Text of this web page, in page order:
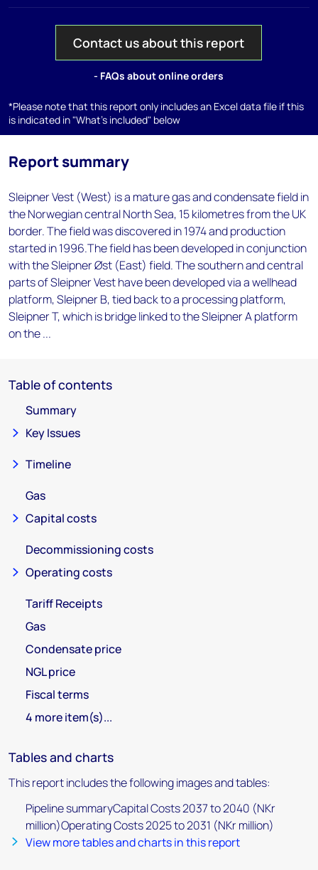
Contact us about this report
- FAQs about online orders
*Please note that this report only includes an Excel data file if this
is indicated in "What's included" below
Report summary
Sleipner Vest (West) is a mature gas and condensate field in
the Norwegian central North Sea, 15 kilometres from the UK
border. The field was discovered in 1974 and production
started in 1996.The field has been developed in conjunction
with the Sleipner Øst (East) field. The southern and central
parts of Sleipner Vest have been developed via a wellhead
platform, Sleipner B, tied back to a processing platform,
Sleipner T, which is bridge linked to the Sleipner A platform
on the ...
Table of contents
Summary
Key Issues
Timeline
Gas
Capital costs
Decommissioning costs
Operating costs
Tariff Receipts
Gas
Condensate price
NGL price
Fiscal terms
4 more item(s)...
Tables and charts
This report includes the following images and tables:
Pipeline summaryCapital Costs 2037 to 2040 (NKr
million)Operating Costs 2025 to 2031 (NKr million)
View more tables and charts in this report